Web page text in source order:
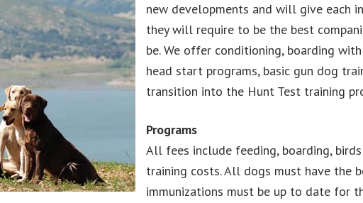
new developments and will give each
they will require to be the best
be. We offer conditioning, boarding
head start programs, basic gun dog
transition into the Hunt Test training
Programs
All fees include feeding, boarding,
training costs. All dogs must have the
immunizations must be up to date for